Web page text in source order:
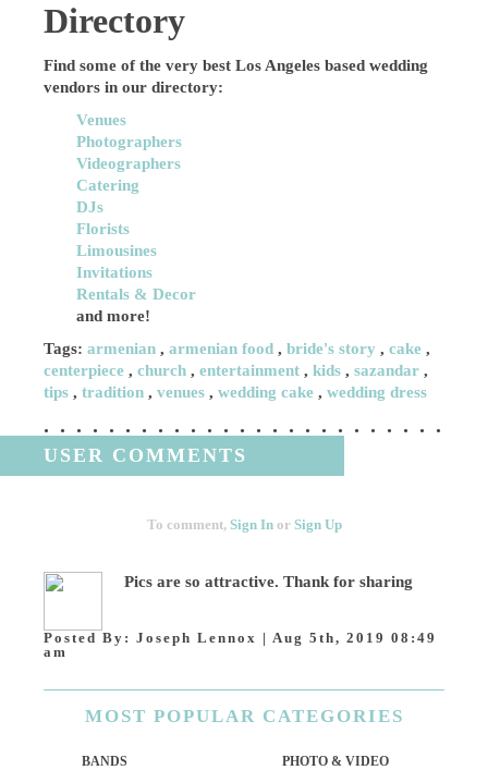
Directory
Find some of the very best Los Angeles based wedding
vendors in our directory:
Venues
Photographers
Videographers
Catering
DJs
Florists
Limousines
Invitations
Rentals & Decor
and more!
Tags:armenian ,armenian food ,bride's story ,cake ,
centerpiece ,church ,entertainment ,kids ,sazandar ,
tips ,tradition ,venues ,wedding cake ,wedding dress
USER COMMENTS
To comment, Sign In or Sign Up
Pics are so attractive. Thank for sharing
Posted By:Joseph Lennox | Aug 5th, 2019 08:49
am
MOST POPULAR CATEGORIES
BANDS PHOTO & VIDEO